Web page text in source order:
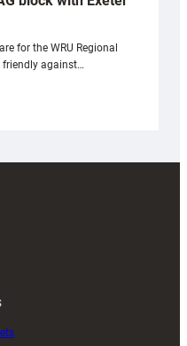
for the WRU Regional
friendly against…